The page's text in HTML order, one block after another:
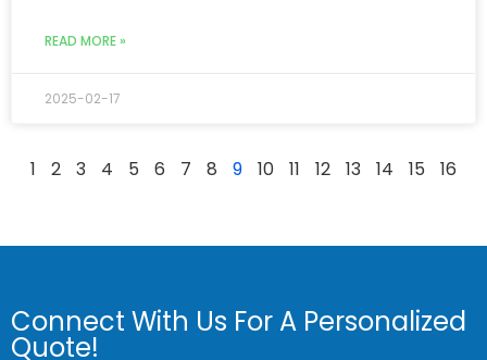
READ MORE »
2025-02-17
1 2 3 4 5 6 7 8 9 10 11 12 13 14 15 16
Connect With Us For A Personalized
Quote!